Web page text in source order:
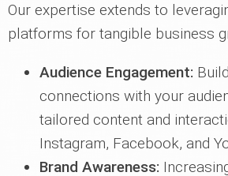
Our expertise extends to
platforms for tangible business
Audience Engagement:
connections with your
tailored content and
Instagram, Facebook, and
Brand Awareness: